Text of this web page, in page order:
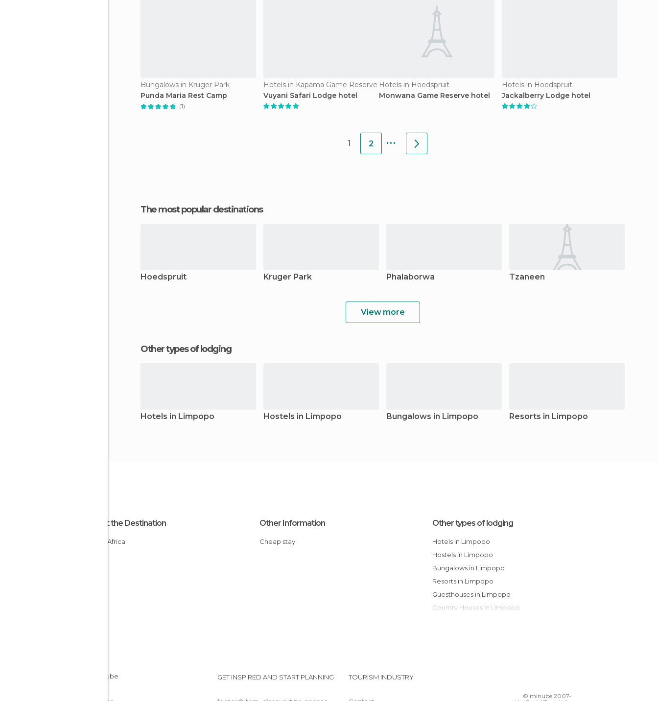
Bungalows in Kruger Park
Punda Maria Rest Camp
(1)
Hotels in Kapama Game Reserve
Vuyani Safari Lodge hotel
Hotels in Hoedspruit
Monwana Game Reserve hotel
Hotels in Hoedspruit
Jackalberry Lodge hotel
1 2 ...
The most popular destinations
Hoedspruit Kruger Park Phalaborwa Tzaneen
View more
Other types of lodging
Hotels in Limpopo Hostels in Limpopo Bungalows in Limpopo Resorts in Limpopo
About the Destination
South Africa
Other Information
Cheap stay
Other types of lodging
Hotels in Limpopo
Hostels in Limpopo
Bungalows in Limpopo
Resorts in Limpopo
Guesthouses in Limpopo
Country Houses in Limpopo
GET INSPIRED AND START PLANNING TOURISM INDUSTRY
© minube 2007-